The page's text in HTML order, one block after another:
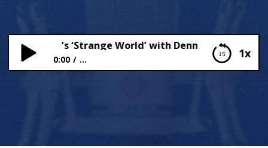
1x
Disney’s ‘Strange World’ with Dennis Quaid and
0:00 ...